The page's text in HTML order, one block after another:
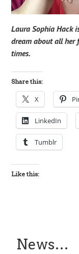
Laura Sophia Hack
dream about all
times.
Share this:
X
LinkedIn
Tumblr
Like this:
News…